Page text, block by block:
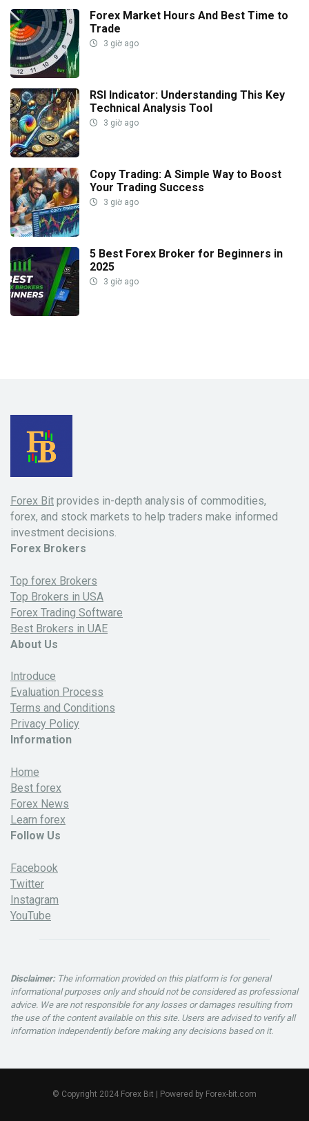
Forex Market Hours And Best Time to
Trade
3 giờ ago
RSI Indicator: Understanding This Key
Technical Analysis Tool
3 giờ ago
Copy Trading: A Simple Way to Boost
Your Trading Success
3 giờ ago
5 Best Forex Broker for Beginners in
2025
3 giờ ago
Forex Bit provides in-depth analysis of commodities,
forex, and stock markets to help traders make informed
investment decisions.
Forex Brokers
Top forex Brokers
Top Brokers in USA
Forex Trading Software
Best Brokers in UAE
About Us
Introduce
Evaluation Process
Terms and Conditions
Privacy Policy
Information
Home
Best forex
Forex News
Learn forex
Follow Us
Facebook
Twitter
Instagram
YouTube
Disclaimer:The information provided on this platform is for general
informational purposes only and should not be considered as professional
advice. We are not responsible for any losses or damages resulting from
the use of the content available on this site. Users are advised to verify all
information independently before making any decisions based on it.
© Copyright 2024 Forex Bit | Powered by Forex-bit.com